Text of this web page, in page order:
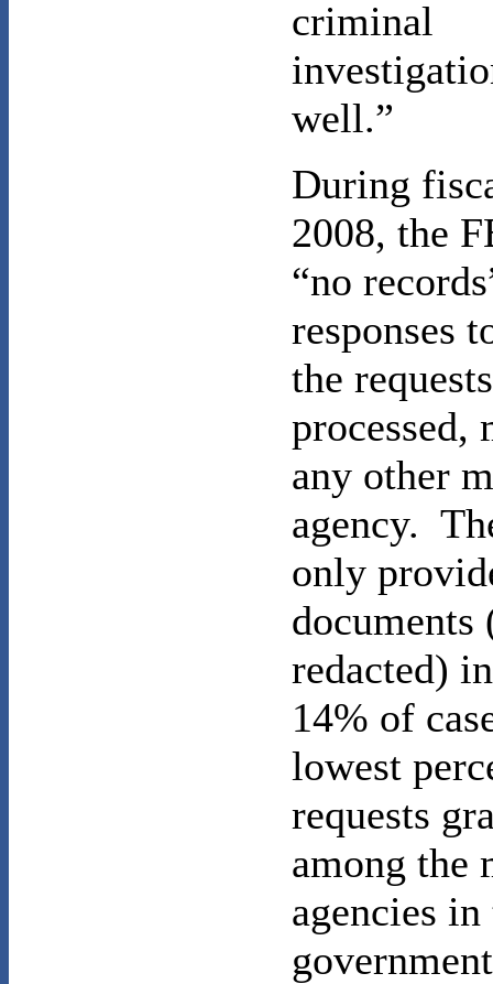
criminal
well.”
During
2008, the
“no
responses
the
processed,
any other
agency.
only
documents
redacted)
14% of
lowest
requests
among the
agencies